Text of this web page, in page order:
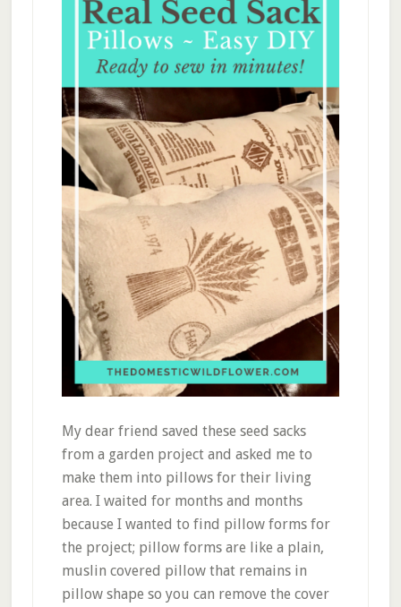
My dear friend saved these seed sacks
from a garden project and asked me to
make them into pillows for their living
area. I waited for months and months
because I wanted to find pillow forms for
the project; pillow forms are like a plain,
muslin covered pillow that remains in
pillow shape so you can remove the cover